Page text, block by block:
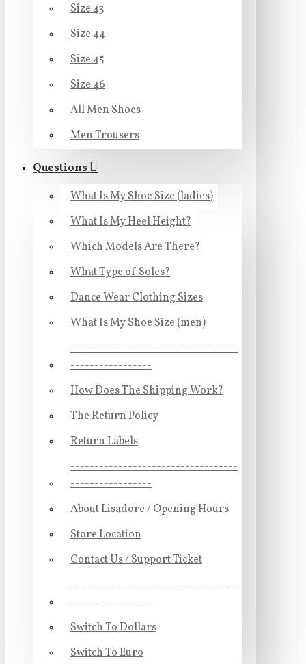
Size 43
Size 44
Size 45
Size 46
All Men Shoes
Men Trousers
Questions
What Is My Shoe Size (ladies)
What Is My Heel Height?
Which Models Are There?
What Type of Soles?
Dance Wear Clothing Sizes
What Is My Shoe Size (men)
-----------------------------------
-----------------
How Does The Shipping Work?
The Return Policy
Return Labels
-----------------------------------
-----------------
About Lisadore / Opening Hours
Store Location
Contact Us / Support Ticket
-----------------------------------
-----------------
Switch To Dollars
Switch To Euro